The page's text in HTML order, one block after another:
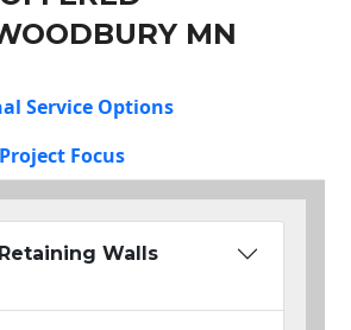
MN
Service Options
Focus
Walls